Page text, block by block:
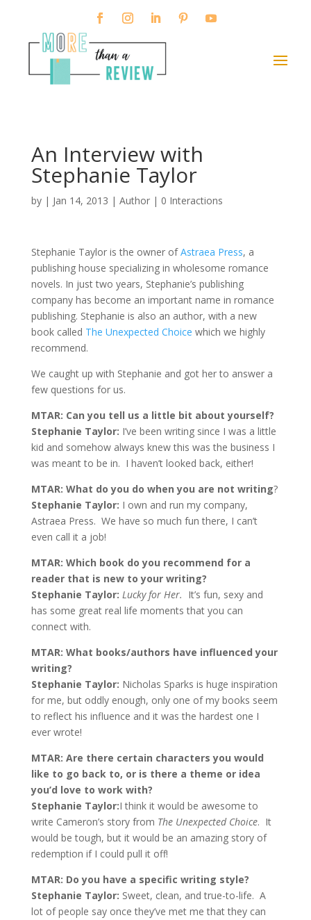
An Interview with
Stephanie Taylor
by | Jan 14, 2013 | Author| 0 Interactions
Stephanie Taylor is the owner ofAstraea Press, a
publishing house specializing in wholesome romance
novels. In just two years, Stephanie’s publishing
company has become an important name in romance
publishing. Stephanie is also an author, with a new
book called The Unexpected Choice which we highly
recommend.
We caught up with Stephanie and got her to answer a
few questions for us.
MTAR: Can you tell us a little bit about yourself?
Stephanie Taylor: I’ve been writing since I was a little
kid and somehow always knew this was the business I
was meant to be in. I haven’t looked back, either!
MTAR: What do you do when you are not writing?
Stephanie Taylor: I own and run my company,
Astraea Press. We have so much fun there, I can’t
even call it a job!
MTAR: Which book do you recommend for a
reader that is new to your writing?
Stephanie Taylor: Lucky for Her. It’s fun, sexy and
has some great real life moments that you can
connect with.
MTAR: What books/authors have influenced your
writing?
Stephanie Taylor: Nicholas Sparks is huge inspiration
for me, but oddly enough, only one of my books seem
to reflect his influence and it was the hardest one I
ever wrote!
MTAR: Are there certain characters you would
like to go back to, or is there a theme or idea
you’d love to work with?
Stephanie Taylor:I think it would be awesome to
write Cameron’s story from The Unexpected Choice. It
would be tough, but it would be an amazing story of
redemption if I could pull it off!
MTAR: Do you have a specific writing style?
Stephanie Taylor: Sweet, clean, and true-to-life. A
lot of people say once they’ve met me that they can